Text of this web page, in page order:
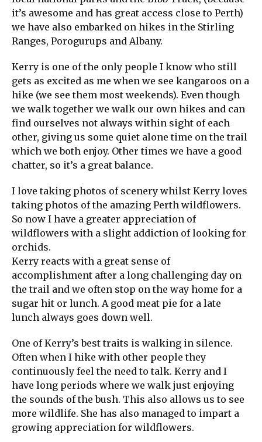
it’s awesome and has great access close to Perth)
we have also embarked on hikes in the Stirling
Ranges, Porogurups and Albany.
Kerry is one of the only people I know who still
gets as excited as me when we see kangaroos on a
hike (we see them most weekends). Even though
we walk together we walk our own hikes and can
find ourselves not always within sight of each
other, giving us some quiet alone time on the trail
which we both enjoy. Other times we have a good
chatter, so it’s a great balance.
I love taking photos of scenery whilst Kerry loves
taking photos of the amazing Perth wildflowers.
So now I have a greater appreciation of
wildflowers with a slight addiction of looking for
orchids.
Kerry reacts with a great sense of
accomplishment after a long challenging day on
the trail and we often stop on the way home for a
sugar hit or lunch. A good meat pie for a late
lunch always goes down well.
One of Kerry’s best traits is walking in silence.
Often when I hike with other people they
continuously feel the need to talk. Kerry and I
have long periods where we walk just enjoying
the sounds of the bush. This also allows us to see
more wildlife. She has also managed to impart a
growing appreciation for wildflowers.